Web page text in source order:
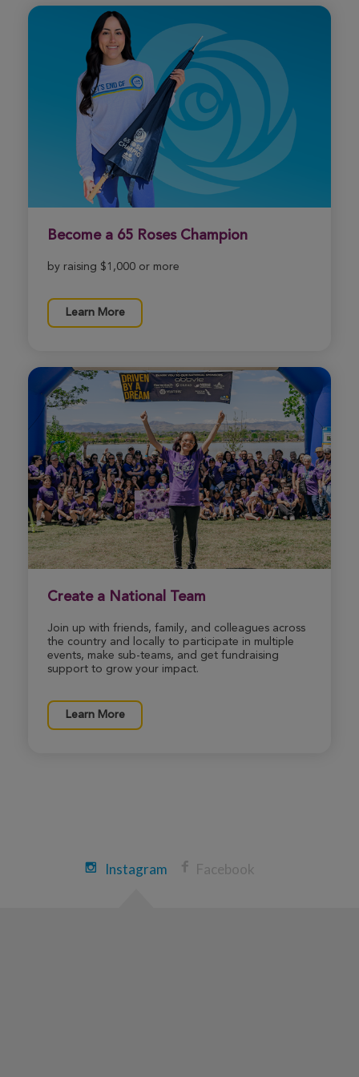
Become a 65 Roses Champion
by raising $1,000 or more
Learn More
Create a National Team
Join up with friends, family, and colleagues across
the country and locally to participate in multiple
events, make sub-teams, and get fundraising
support to grow your impact.
Learn More
Instagram Facebook